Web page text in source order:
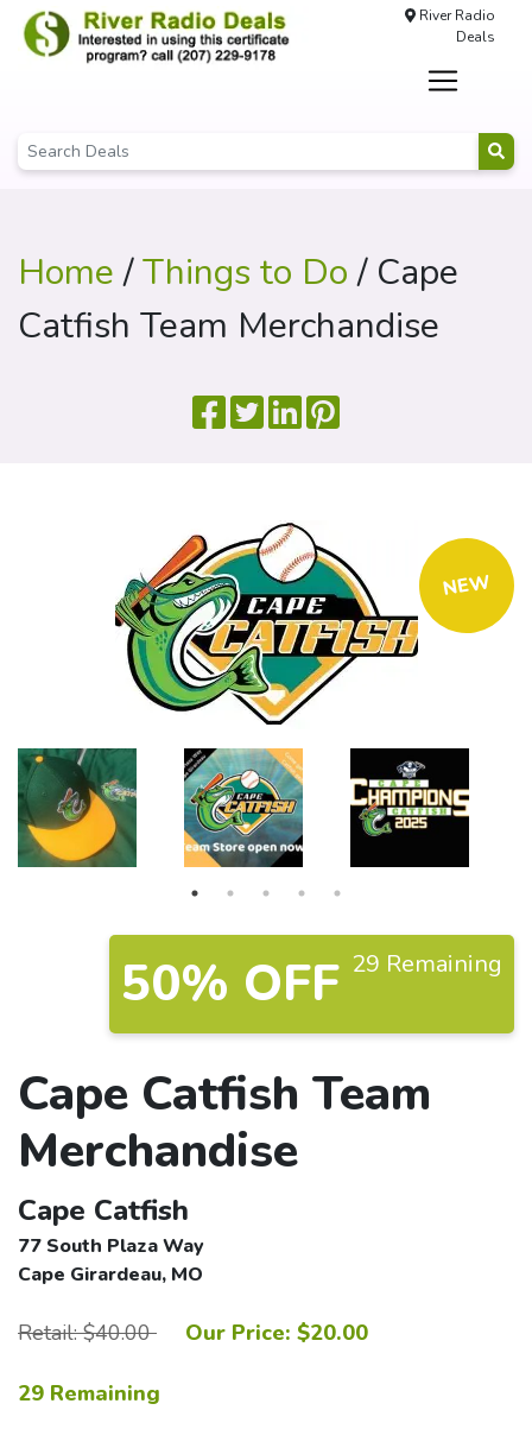
River Radio
Deals
Home/Things to Do/ Cape
Catfish Team Merchandise
NEW
50% OFF 29 Remaining
Cape Catfish Team
Merchandise
Cape Catfish
77 South Plaza Way
Cape Girardeau, MO
Retail: $40.00 Our Price: $20.00
29 Remaining